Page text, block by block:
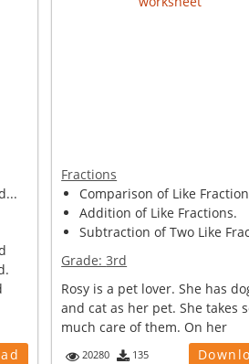
Fractions
Comparison of Like
Addition of Like Fractions.
Subtraction of Two Like
Grade:3rd
Rosy is a pet lover. She has
and cat as her pet. She takes
much care of them. On her
birthday...
20280 135